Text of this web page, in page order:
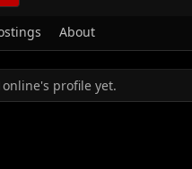
About
profile yet.